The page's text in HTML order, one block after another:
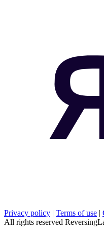
Privacy policy | Terms of use |
All rights reserved